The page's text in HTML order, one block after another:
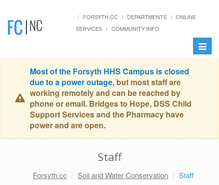
FORSYTH.CC DEPARTMENTS
ONLINE
SERVICES
COMMUNITY INFO
Toggle
Most of the Forsyth HHS Campus is closed
due to a power outage, but most staff are
working remotely and can be reached by
phone or email. Bridges to Hope, DSS Child
Support Services and the Pharmacy have
power and are open.
Staff
Forsyth.cc Soil and Water Conservation Staff